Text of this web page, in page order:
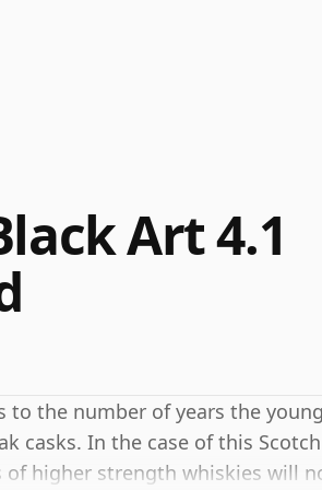
Art 4.1
to the number of years the
casks. In the case of this
of higher strength whiskies will